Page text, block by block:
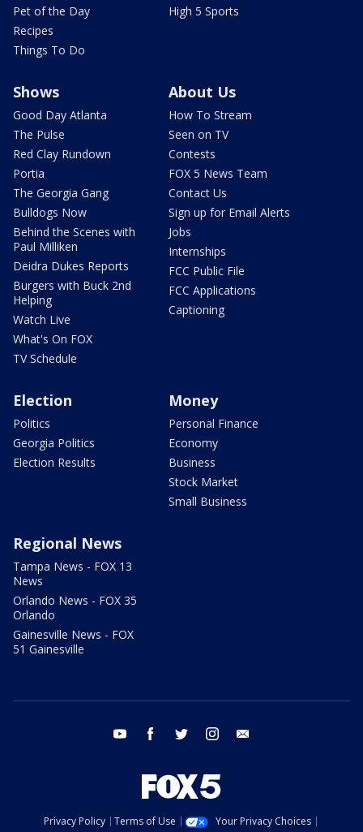
Pet of the Day
Recipes
Things To Do
High 5 Sports
Shows
Good Day Atlanta
The Pulse
Red Clay Rundown
Portia
The Georgia Gang
Bulldogs Now
Behind the Scenes with
Paul Milliken
Deidra Dukes Reports
Burgers with Buck 2nd
Helping
Watch Live
What's On FOX
TV Schedule
About Us
How To Stream
Seen on TV
Contests
FOX 5 News Team
Contact Us
Sign up for Email Alerts
Jobs
Internships
FCC Public File
FCC Applications
Captioning
Election
Politics
Georgia Politics
Election Results
Money
Personal Finance
Economy
Business
Stock Market
Small Business
Regional News
Tampa News - FOX 13
News
Orlando News - FOX 35
Orlando
Gainesville News - FOX
51 Gainesville
youtube facebook twitter instagram
Privacy Policy Terms of Use
Your Privacy Choices